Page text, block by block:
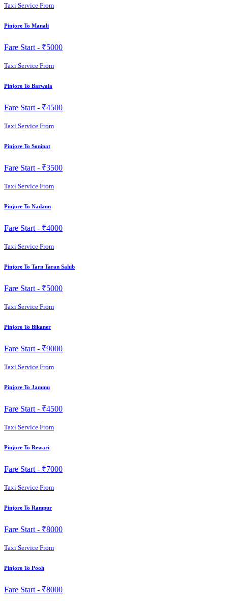
Taxi Service From
Pinjore To Manali
Fare Start - ₹5000
Taxi Service From
Pinjore To Barwala
Fare Start - ₹4500
Taxi Service From
Pinjore To Sonipat
Fare Start - ₹3500
Taxi Service From
Pinjore To Nadaun
Fare Start - ₹4000
Taxi Service From
Pinjore To Tarn Taran Sahib
Fare Start - ₹5000
Taxi Service From
Pinjore To Bikaner
Fare Start - ₹9000
Taxi Service From
Pinjore To Jammu
Fare Start - ₹4500
Taxi Service From
Pinjore To Rewari
Fare Start - ₹7000
Taxi Service From
Pinjore To Rampur
Fare Start - ₹8000
Taxi Service From
Pinjore To Pooh
Fare Start - ₹8000